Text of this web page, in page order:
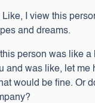
Like, I view this
and dreams.
person was like a
and was like, let me
would be fine. Or